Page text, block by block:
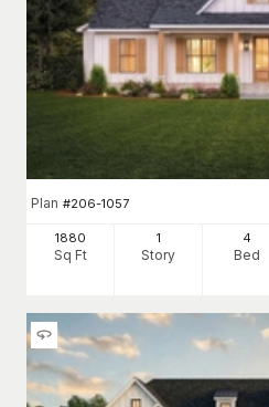
Plan #206-1057
1880
Sq Ft
1
Story
4
Bed